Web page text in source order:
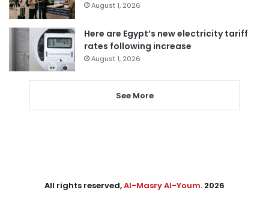
August 1, 2026
Here are Egypt’s new electricity tariff
rates following increase
August 1, 2026
See More
All rights reserved,Al-Masry Al-Youm. 2026